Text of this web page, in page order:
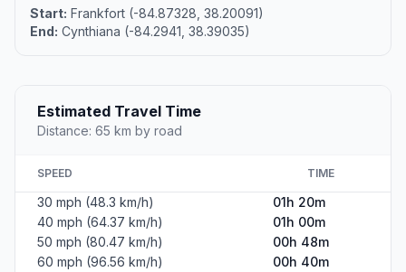
Start: Frankfort (-84.87328, 38.20091)
End: Cynthiana (-84.2941, 38.39035)
Estimated Travel Time
Distance: 65 km by road
SPEED TIME
30 mph (48.3 km/h)
01h 20m
40 mph (64.37 km/h)
01h 00m
50 mph (80.47 km/h)
00h 48m
60 mph (96.56 km/h)
00h 40m